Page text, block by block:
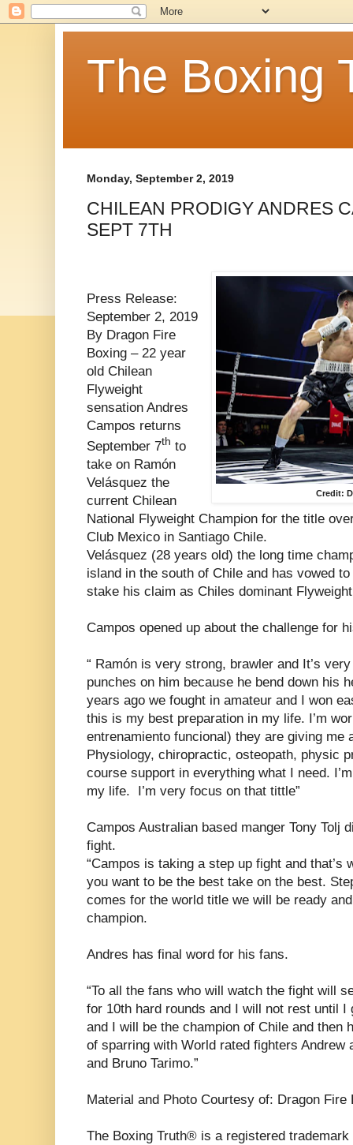
The Boxing
Monday, September 2, 2019
CHILEAN PRODIGY ANDRES
SEPT 7TH
Credit:
Press Release:
September 2, 2019
By Dragon Fire
Boxing – 22 year
old Chilean
Flyweight
sensation Andres
Campos returns
September 7th to
take on Ramón
Velásquez the
current Chilean
National Flyweight Champion for the title
Club Mexico in Santiago Chile.
Velásquez (28 years old) the long time
island in the south of Chile and has vowed
stake his claim as Chiles dominant
Campos opened up about the challenge for
“ Ramón is very strong, brawler and It’s
punches on him because he bend down his
years ago we fought in amateur and I won
this is my best preparation in my life. I’m
entrenamiento funcional) they are giving me
Physiology, chiropractic, osteopath, physic
course support in everything what I need.
my life. I’m very focus on that tittle”
Campos Australian based manger Tony Tolj
fight.
“Campos is taking a step up fight and
you want to be the best take on the best.
comes for the world title we will be ready
champion.
Andres has final word for his fans.
“To all the fans who will watch the fight will
for 10th hard rounds and I will not rest until
and I will be the champion of Chile and then
of sparring with World rated fighters Andrew
and Bruno Tarimo.”
Material and Photo Courtesy of: Dragon
The Boxing Truth® is a registered